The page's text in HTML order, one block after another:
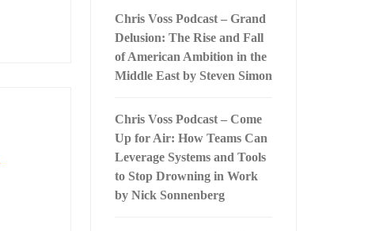
Chris Voss Podcast – Grand
Delusion: The Rise and Fall
of American Ambition in the
Middle East by Steven Simon
Chris Voss Podcast – Come
Up for Air: How Teams Can
Leverage Systems and Tools
to Stop Drowning in Work
by Nick Sonnenberg